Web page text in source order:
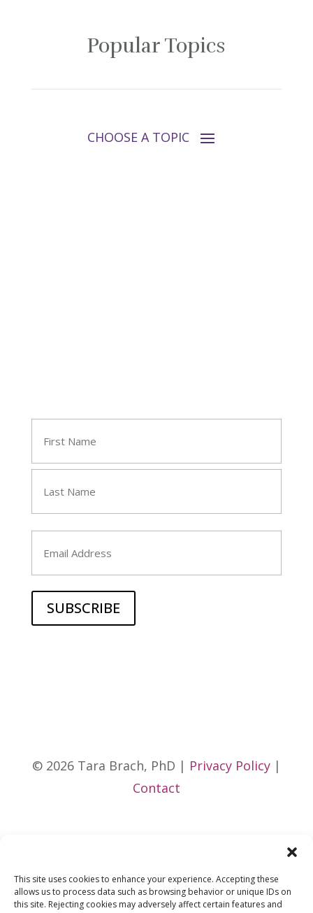
This site uses cookies to enhance your experience. Accepting these
allows us to process data such as browsing behavior or unique IDs on
this site. Rejecting cookies may adversely affect certain features and
Popular Topics
Last
© 2026 Tara Brach, PhD | Privacy Policy|
Contact